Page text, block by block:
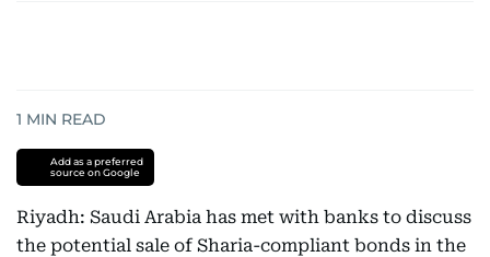
1 MIN READ
Add as a preferred
source on Google
Riyadh: Saudi Arabia has met with banks to discuss
the potential sale of Sharia-compliant bonds in the